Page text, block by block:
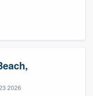
2026